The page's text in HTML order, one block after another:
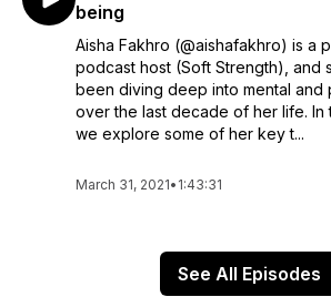
being
Aisha Fakhro (@aishafakhro) is a
podcast host (Soft Strength), and
been diving deep into mental and
over the last decade of her life. In
we explore some of her key t...
March 31, 2021• 1:43:31
See All Episodes